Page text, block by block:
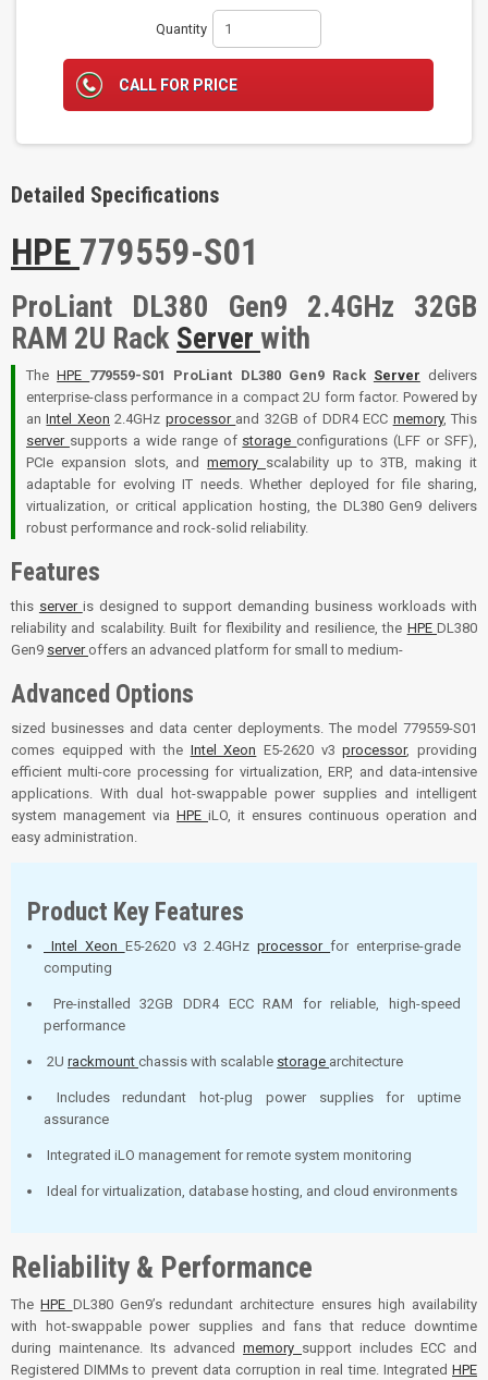
Quantity
CALL FOR PRICE
Detailed Specifications
HPE 779559-S01
ProLiant DL380 Gen9 2.4GHz 32GB
RAM 2U Rack Server with
TheHPE 779559-S01 ProLiant DL380 Gen9 Rack Server delivers
enterprise-class performance in a compact 2U form factor. Powered by
anIntel Xeon 2.4GHz processor and 32GB of DDR4 ECC memory, This
server supports a wide range of storageconfigurations (LFF or SFF),
PCIe expansion slots, andmemory scalability up to 3TB, making it
adaptable for evolving IT needs. Whether deployed for file sharing,
virtualization, or critical application hosting, the DL380 Gen9 delivers
robust performance and rock-solid reliability.
Features
this server is designed to support demanding business workloads with
reliability and scalability. Built for flexibility and resilience, the HPEDL380
Gen9 server offers an advanced platform for small to medium-
Advanced Options
sized businesses and data center deployments. The model 779559-S01
comes equipped with the Intel Xeon E5-2620 v3processor, providing
efficient multi-core processing for virtualization, ERP, and data-intensive
applications. With dual hot-swappable power supplies and intelligent
system management via HPE iLO, it ensures continuous operation and
easy administration.
Product Key Features
Intel Xeon E5-2620 v3 2.4GHzprocessorfor enterprise-grade
computing
Pre-installed 32GB DDR4 ECC RAM for reliable, high-speed
performance
2U rackmount chassis with scalable storage architecture
Includes redundant hot-plug power supplies for uptime
assurance
Integrated iLO management for remote system monitoring
Ideal for virtualization, database hosting, and cloud environments
Reliability & Performance
TheHPE DL380 Gen9’s redundant architecture ensures high availability
with hot-swappable power supplies and fans that reduce downtime
during maintenance. Its advanced memory support includes ECC and
Registered DIMMs to prevent data corruption in real time. Integrated HPE